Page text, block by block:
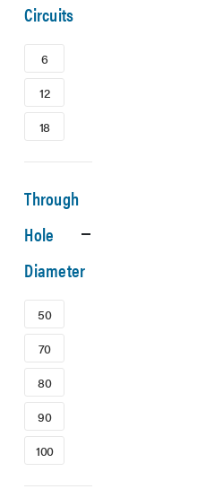
Circuits
6
12
18
Through
Hole
Diameter
50
70
80
90
100